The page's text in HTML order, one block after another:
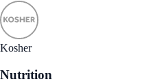
Kosher
Nutrition